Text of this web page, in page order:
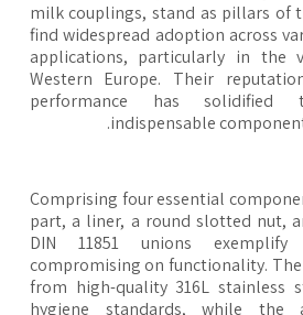
milk couplings, stand as
find widespread adoption
applications, particularly in
Western Europe. Their
performance has
indispensable
Comprising four essential
part, a liner, a round slotted
DIN 11851 unions
compromising on
from high-quality 316L
hygiene standards, while